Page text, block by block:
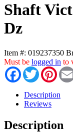
Shaft
Dz
Item #: 019237350
Must be logged in to
FacebookTwitter
Description
Reviews
Description